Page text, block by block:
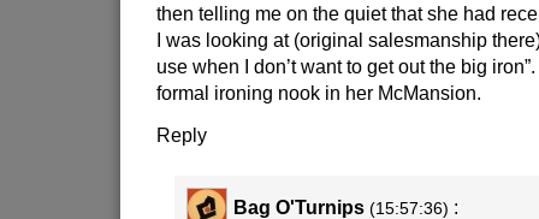
then telling me on the quiet that she had
I was looking at (original salesmanship
use when I don’t want to get out the big
formal ironing nook in her McMansion.
Reply
Bag O'Turnips (15:57:36) :